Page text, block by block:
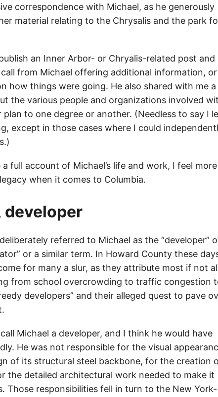
correspondence with Michael, as he generously
material relating to the Chrysalis and the park
an Inner Arbor- or Chryalis-related post and
from Michael offering additional information, or
how things were going. He also shared with me
the various people and organizations involved
to one degree or another. (Needless to say I
except in those cases where I could
full account of Michael’s life and work, I feel more
when it comes to Columbia.
developer
referred to Michael as the “developer”
or a similar term. In Howard County these
for many a slur, as they attribute most if not
from school overcrowding to traffic congestion
developers” and their alleged quest to pave
Michael a developer, and I think he would have
He was not responsible for the visual
of its structural steel backbone, for the creation
the detailed architectural work needed to make it
Those responsibilities fell in turn to the New York-